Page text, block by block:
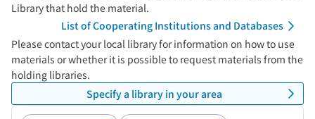
Library that hold the material.
List of Cooperating Institutions and Databases
Please contact your local library for information on how to use
materials or whether it is possible to request materials from the
holding libraries.
Specify a library in your area